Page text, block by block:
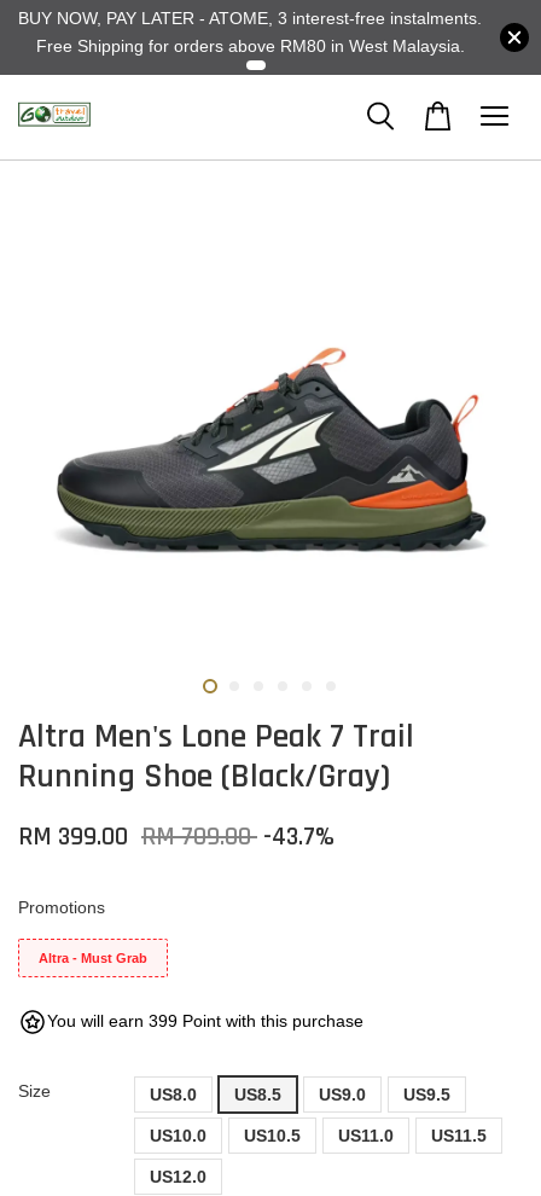
BUY NOW, PAY LATER - ATOME, 3 interest-free instalments.
Free Shipping for orders above RM80 in West Malaysia.
Altra Men's Lone Peak 7 Trail
Running Shoe (Black/Gray)
RM 399.00 RM 709.00 -43.7%
Promotions
Altra - Must Grab
You will earn 399 Point with this purchase
Size US8.0 US8.5 US9.0 US9.5
US10.0 US10.5 US11.0 US11.5
US12.0